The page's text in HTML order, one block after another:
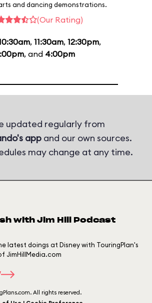
and dancing demonstrations.
(Our Rating)
, 11:30am, 12:30pm,
, and 4:00pm
updated regularly from
app and our own sources.
may change at any time.
with Jim Hill Podcast
latest doings at Disney with TouringPlan's
JimHillMedia.com
All rights reserved.